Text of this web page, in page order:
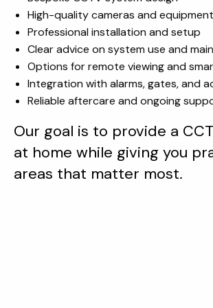
High-quality cameras and equipment
Professional installation and setup
Clear advice on system use and
Options for remote viewing and
Integration with alarms, gates, and
Reliable aftercare and ongoing
Our goal is to provide a
at home while giving you
areas that matter most.